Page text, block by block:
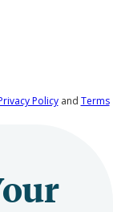
Policy and Terms